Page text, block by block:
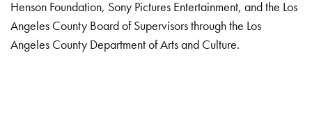
Henson Foundation, Sony Pictures Entertainment, and the Los
Angeles County Board of Supervisors through the Los
Angeles County Department of Arts and Culture.